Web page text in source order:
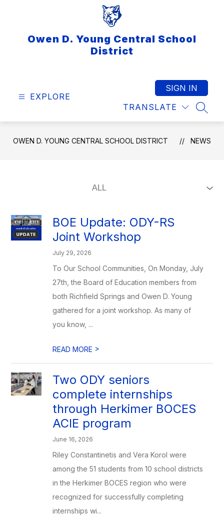
Owen D. Young Central School
District
EXPLORE
TRANSLATE
SIGN IN
OWEN D. YOUNG CENTRAL SCHOOL DISTRICT NEWS
BOE Update: ODY-RS
Joint Workshop
July 29, 2026
To Our School Communities, On Monday, July
27th, the Board of Education members from
both Richfield Springs and Owen D. Young
gathered for a joint workshop. As many of
you know, ...
READ MORE >
Two ODY seniors
complete internships
through Herkimer BOCES
ACIE program
June 16, 2026
Riley Constantinetis and Vera Korol were
among the 51 students from 10 school districts
in the Herkimer BOCES region who were
recognized for successfully completing
internships wi...